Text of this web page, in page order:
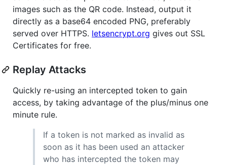
images such as the QR code. Instead, output it
directly as a base64 encoded PNG, preferably
served over HTTPS. letsencrypt.org gives out SSL
Certificates for free.
Replay Attacks
Quickly re-using an intercepted token to gain
access, by taking advantage of the plus/minus one
minute rule.
If a token is not marked as invalid as
soon as it has been used an attacker
who has intercepted the token may